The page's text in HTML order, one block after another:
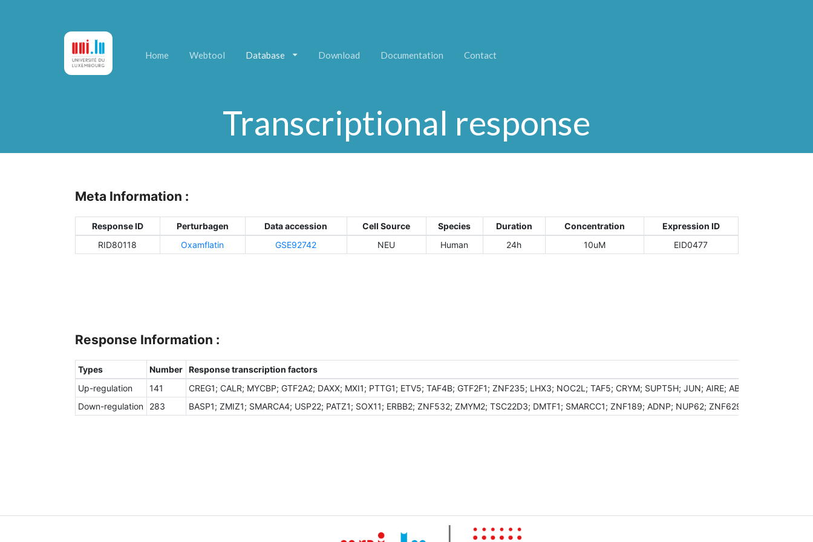
Home Webtool Database Download Documentation Contact
Transcriptional response
Meta Information :
Response ID Perturbagen Data accession Cell Source Species Duration Concentration
Expression ID
RID80118
Oxamflatin GSE92742 NEU Human 24h 10uM EID0477
Response Information :
Types Number
Response transcription factors
Up-regulation
141
CREG1; CALR; MYCBP; GTF2A2; DAXX; MXI1; PTTG1; ETV5; TAF4B; GTF2F1; ZNF235; LHX3; NOC2L; TAF5; CRYM; SUPT5H; JUN; AIRE; ABT1; NFIC;
Down-regulation
283 BASP1; ZMIZ1; SMARCA4; USP22; PATZ1; SOX11; ERBB2; ZNF532; ZMYM2; TSC22D3; DMTF1; SMARCC1; ZNF189; ADNP; NUP62; ZNF629; PUF60;